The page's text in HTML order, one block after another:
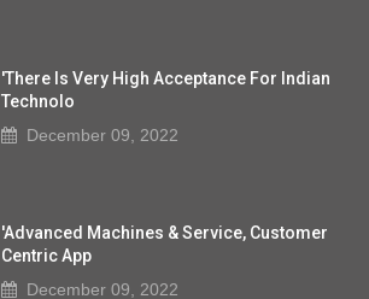
'There Is Very High Acceptance For Indian
Technolo
December 09, 2022
'Advanced Machines & Service, Customer
Centric App
December 09, 2022